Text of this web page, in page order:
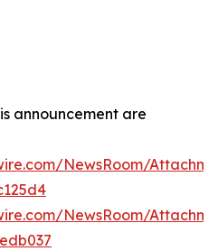
announcement are
NewsRoom/
NewsRoom/